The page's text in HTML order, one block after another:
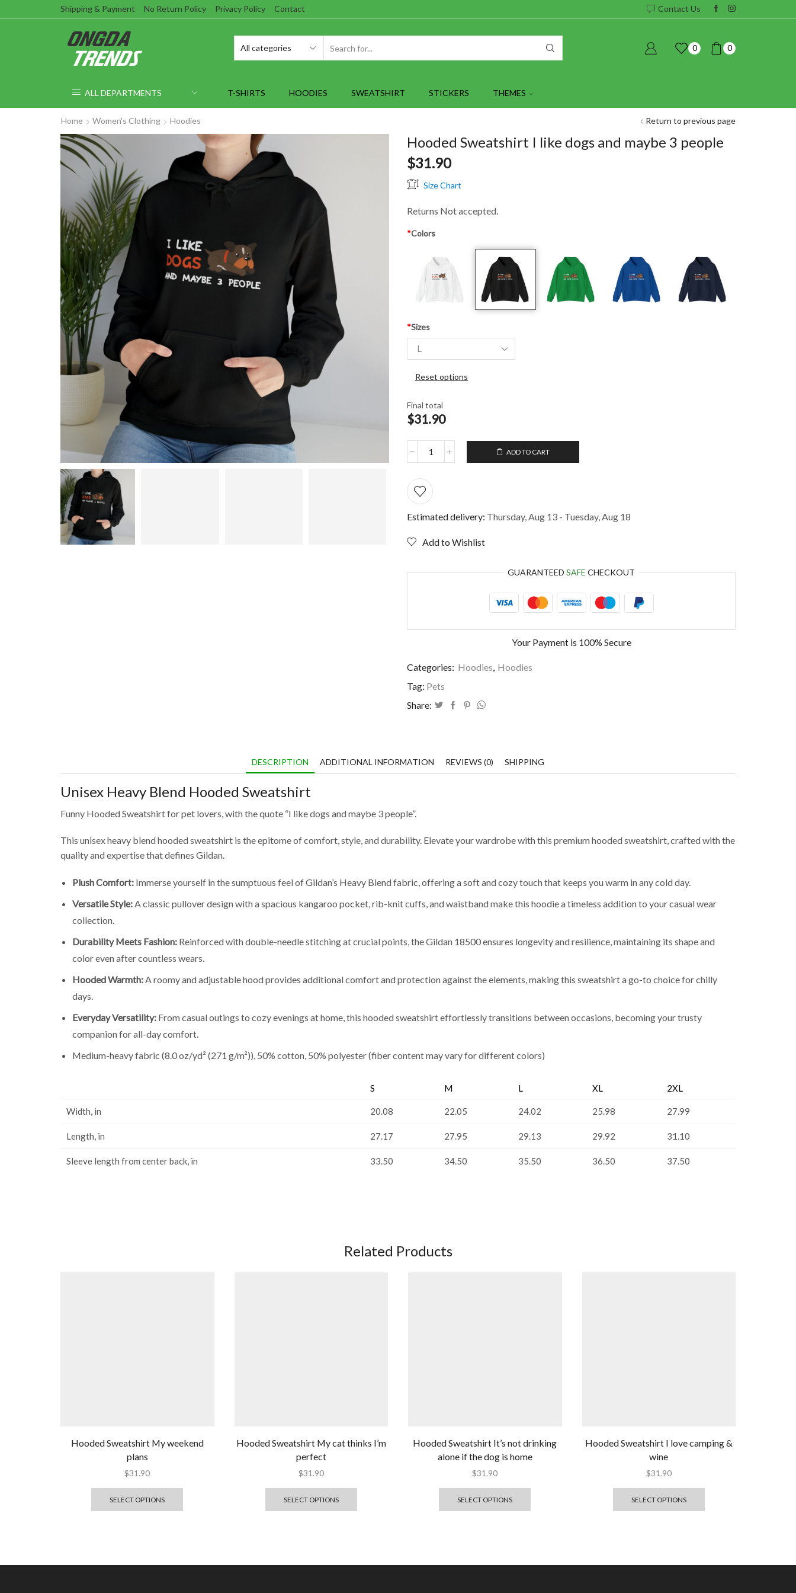
Shipping & Payment No Return Policy Privacy Policy Contact Contact Us
0 0
ALL DEPARTMENTS T-SHIRTS HOODIES SWEATSHIRT STICKERS THEMES
Home Women's Clothing Hoodies Return to previous page
Hooded Sweatshirt I like dogs and maybe 3 people
$31.90
Size Chart
Returns Not accepted.
*Colors
*Sizes
Reset options
Final total
$31.90
Hooded
like
and
3
ADD TO CART
Estimated delivery: Thursday, Aug 13 - Tuesday, Aug 18
Add to Wishlist
GUARANTEED SAFE CHECKOUT
Your Payment is 100% Secure
Categories: Hoodies, Hoodies
Tag: Pets
Share:
DESCRIPTION ADDITIONAL INFORMATION REVIEWS (0) SHIPPING
Unisex Heavy Blend Hooded Sweatshirt
Funny Hooded Sweatshirt for pet lovers, with the quote “I like dogs and maybe 3 people”.
This unisex heavy blend hooded sweatshirt is the epitome of comfort, style, and durability. Elevate your wardrobe with this premium hooded sweatshirt, crafted with the
quality and expertise that defines Gildan.
Plush Comfort: Immerse yourself in the sumptuous feel of Gildan’s Heavy Blend fabric, offering a soft and cozy touch that keeps you warm in any cold day.
Versatile Style:A classic pullover design with a spacious kangaroo pocket, rib-knit cuffs, and waistband make this hoodie a timeless addition to your casual wear
collection.
Durability Meets Fashion: Reinforced with double-needle stitching at crucial points, the Gildan 18500 ensures longevity and resilience, maintaining its shape and
color even after countless wears.
Hooded Warmth:A roomy and adjustable hood provides additional comfort and protection against the elements, making this sweatshirt a go-to choice for chilly
days.
Everyday Versatility: From casual outings to cozy evenings at home, this hooded sweatshirt effortlessly transitions between occasions, becoming your trusty
companion for all-day comfort.
Medium-heavy fabric (8.0 oz/yd² (271 g/m²)), 50% cotton, 50% polyester (fiber content may vary for different colors)
S M L XL 2XL
Width, in 20.08 22.05 24.02 25.98 27.99
Length, in 27.17 27.95 29.13 29.92 31.10
Sleeve length from center back, in 33.50 34.50 35.50 36.50 37.50
Related Products
Hooded Sweatshirt My weekend
plans
$31.90
SELECT OPTIONS
Hooded Sweatshirt My cat thinks I’m
perfect
$31.90
SELECT OPTIONS
Hooded Sweatshirt It’s not drinking
alone if the dog is home
$31.90
SELECT OPTIONS
Hooded Sweatshirt I love camping &
wine
$31.90
SELECT OPTIONS